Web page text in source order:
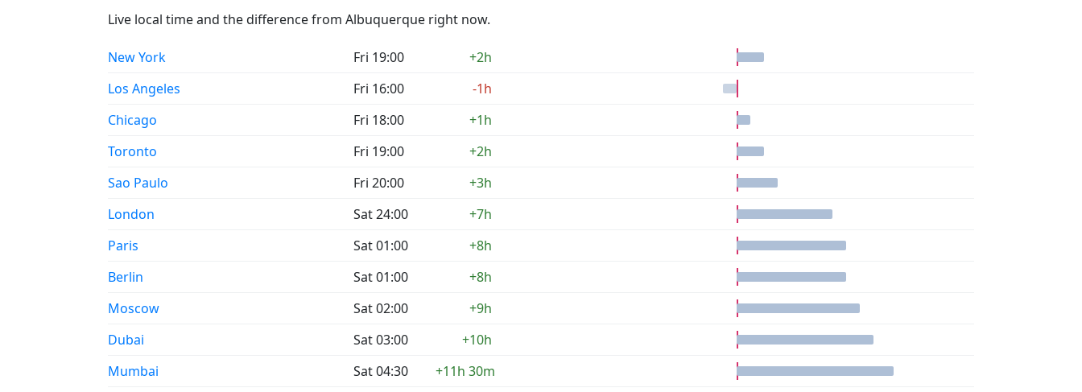
Live local time and the difference from Albuquerque right now.
New York Fri 19:00
+2h
Los Angeles
Fri 16:00
-1h
Chicago
Fri 18:00
+1h
Toronto
Fri 19:00
+2h
Sao Paulo
Fri 20:00
+3h
London
Sat 24:00
+7h
Paris
Sat 01:00
+8h
Berlin
Sat 01:00
+8h
Moscow
Sat 02:00
+9h
Dubai
Sat 03:00
+10h
Mumbai
Sat 04:30
+11h 30m